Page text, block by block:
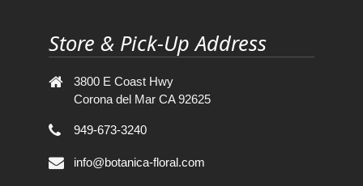
Store & Pick-Up Address
3800 E Coast Hwy
Corona del Mar CA 92625
949-673-3240
info@botanica-floral.com